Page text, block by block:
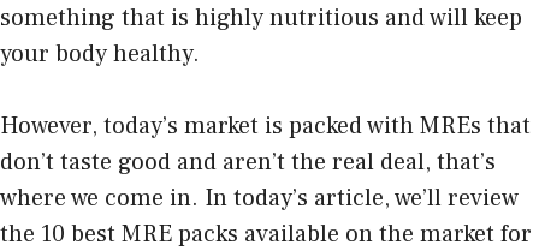
something that is highly nutritious and will keep
your body healthy.
However, today’s market is packed with MREs that
don’t taste good and aren’t the real deal, that’s
where we come in. In today’s article, we’ll review
the 10 best MRE packs available on the market for